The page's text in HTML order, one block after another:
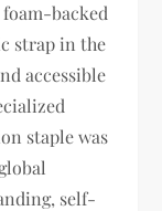
backed
strap in the
accessible
staple was
self-